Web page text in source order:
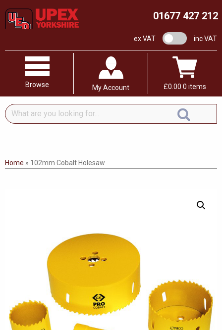
01677 427 212
ex VAT VAT switchinc VAT
Browse My Account £0.00 0 items
What
are
for...
Home » 102mm Cobalt Holesaw